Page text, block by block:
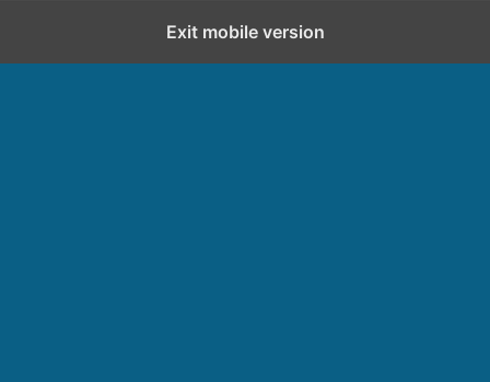
Exit mobile version